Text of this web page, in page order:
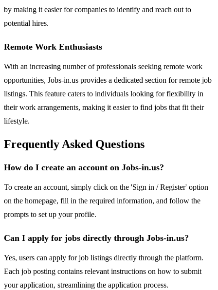
by making it easier for companies to identify and reach out to
potential hires.
Remote Work Enthusiasts
With an increasing number of professionals seeking remote work
opportunities, Jobs-in.us provides a dedicated section for remote job
listings. This feature caters to individuals looking for flexibility in
their work arrangements, making it easier to find jobs that fit their
lifestyle.
Frequently Asked Questions
How do I create an account on Jobs-in.us?
To create an account, simply click on the 'Sign in / Register' option
on the homepage, fill in the required information, and follow the
prompts to set up your profile.
Can I apply for jobs directly through Jobs-in.us?
Yes, users can apply for job listings directly through the platform.
Each job posting contains relevant instructions on how to submit
your application, streamlining the application process.